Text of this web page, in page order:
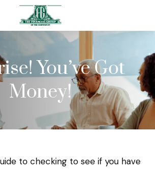
You’ve Got
Money!
to checking to see if you have